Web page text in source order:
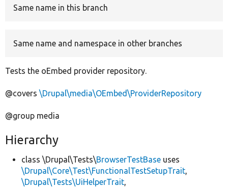
Same name in this branch
Same name and namespace in other branches
Tests the oEmbed provider repository.
@covers \Drupal\media\OEmbed\ProviderRepository
@group media
Hierarchy
class \Drupal\Tests\BrowserTestBase uses
\Drupal\Core\Test\FunctionalTestSetupTrait,
\Drupal\Tests\UiHelperTrait,